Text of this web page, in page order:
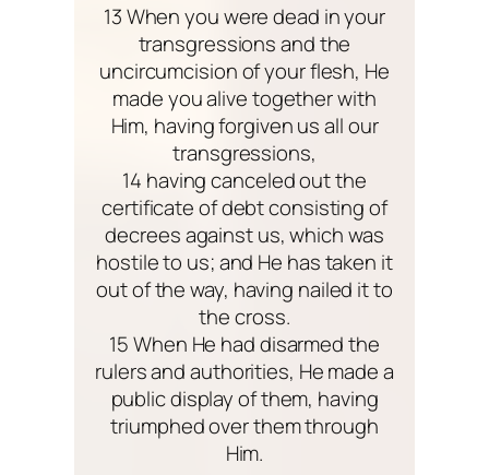
13 When you were dead in your
transgressions and the
uncircumcision of your flesh, He
made you alive together with
Him, having forgiven us all our
transgressions,
14 having canceled out the
certificate of debt consisting of
decrees against us, which was
hostile to us; and He has taken it
out of the way, having nailed it to
the cross.
15 When He had disarmed the
rulers and authorities, He made a
public display of them, having
triumphed over them through
Him.